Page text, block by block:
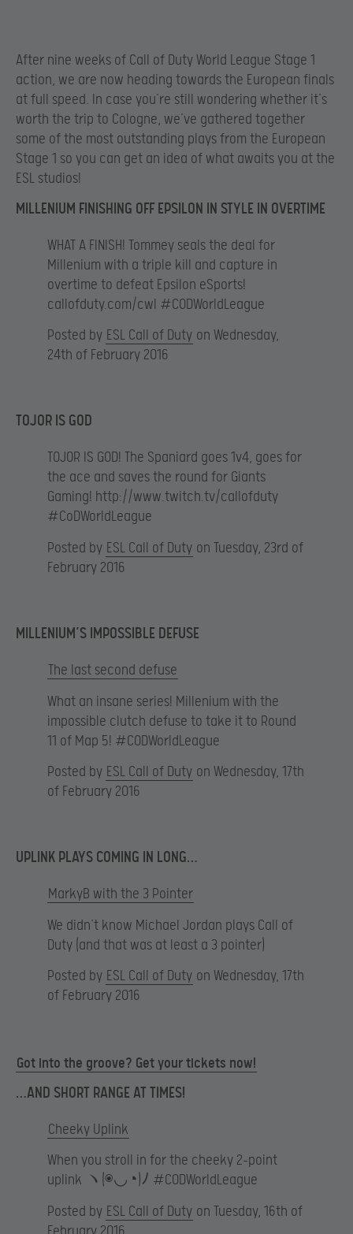
After nine weeks of Call of Duty World League Stage 1
action, we are now heading towards the European finals
at full speed. In case you’re still wondering whether it’s
worth the trip to Cologne, we’ve gathered together
some of the most outstanding plays from the European
Stage 1 so you can get an idea of what awaits you at the
ESL studios!
MILLENIUM FINISHING OFF EPSILON IN STYLE IN OVERTIME
WHAT A FINISH! Tommey seals the deal for
Millenium with a triple kill and capture in
overtime to defeat Epsilon eSports!
callofduty.com/cwl #CODWorldLeague
Posted by ESL Call of Duty on Wednesday,
24th of February 2016
TOJOR IS GOD
TOJOR IS GOD! The Spaniard goes 1v4, goes for
the ace and saves the round for Giants
Gaming! http://www.twitch.tv/callofduty
#CoDWorldLeague
Posted by ESL Call of Duty on Tuesday, 23rd of
February 2016
MILLENIUM’S IMPOSSIBLE DEFUSE
The last second defuse
What an insane series! Millenium with the
impossible clutch defuse to take it to Round
11 of Map 5! #CODWorldLeague
Posted by ESL Call of Duty on Wednesday, 17th
of February 2016
UPLINK PLAYS COMING IN LONG…
MarkyB with the 3 Pointer
We didn’t know Michael Jordan plays Call of
Duty (and that was at least a 3 pointer)
Posted by ESL Call of Duty on Wednesday, 17th
of February 2016
Got into the groove? Get your tickets now!
…AND SHORT RANGE AT TIMES!
Cheeky Uplink
When you stroll in for the cheeky 2-point
uplink ヽ(◉◡◔)ﾉ #CODWorldLeague
Posted by ESL Call of Duty on Tuesday, 16th of